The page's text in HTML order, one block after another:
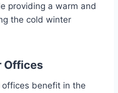
providing a warm and
the cold winter
Offices
benefit in the